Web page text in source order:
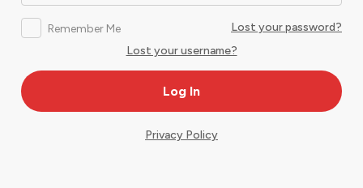
Remember Me
Lost your password?
Lost your username?
Privacy Policy